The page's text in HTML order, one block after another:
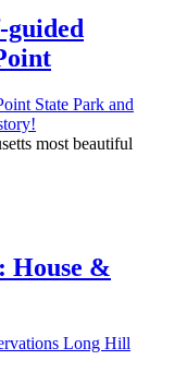
most beautiful
House &